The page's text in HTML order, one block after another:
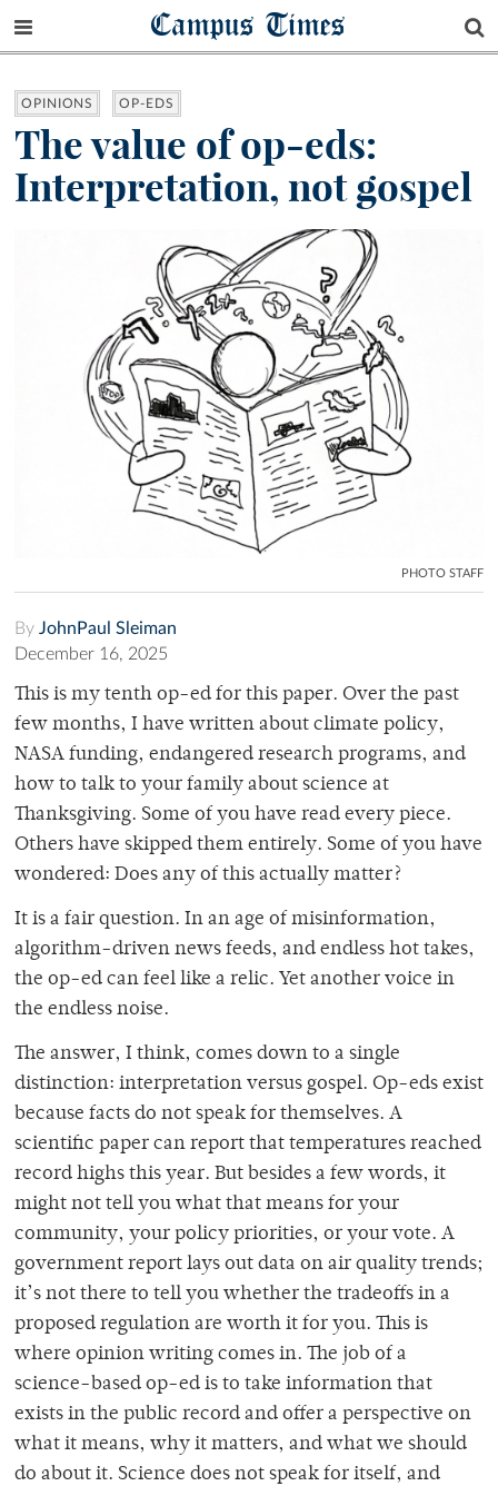
Campus Times
OPINIONS OP-EDS
The value of op-eds:
Interpretation, not gospel
PHOTO STAFF
By JohnPaul Sleiman
December 16, 2025
This is my tenth op-ed for this paper. Over the past
few months, I have written about climate policy,
NASA funding, endangered research programs, and
how to talk to your family about science at
Thanksgiving. Some of you have read every piece.
Others have skipped them entirely. Some of you have
wondered: Does any of this actually matter?
It is a fair question. In an age of misinformation,
algorithm-driven news feeds, and endless hot takes,
the op-ed can feel like a relic. Yet another voice in
the endless noise.
The answer, I think, comes down to a single
distinction: interpretation versus gospel. Op-eds exist
because facts do not speak for themselves. A
scientific paper can report that temperatures reached
record highs this year. But besides a few words, it
might not tell you what that means for your
community, your policy priorities, or your vote. A
government report lays out data on air quality trends;
it’s not there to tell you whether the tradeoffs in a
proposed regulation are worth it for you. This is
where opinion writing comes in. The job of a
science-based op-ed is to take information that
exists in the public record and offer a perspective on
what it means, why it matters, and what we should
do about it. Science does not speak for itself, and